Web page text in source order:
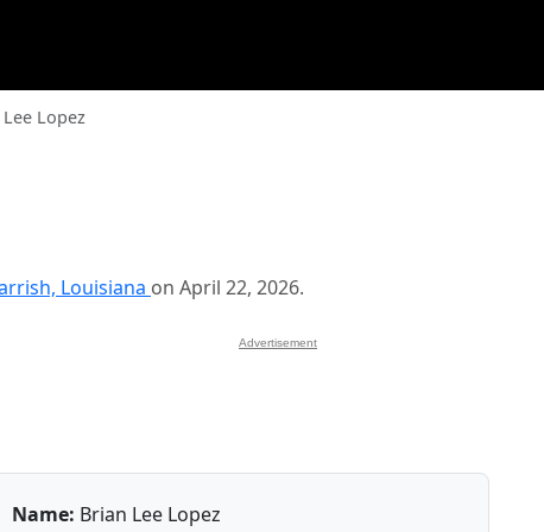
Lopez
Louisiana on April 22, 2026.
Advertisement
Name: Brian Lee Lopez